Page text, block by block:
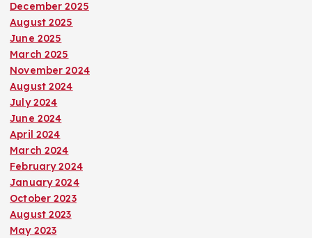
December 2025
August 2025
June 2025
March 2025
November 2024
August 2024
July 2024
June 2024
April 2024
March 2024
February 2024
January 2024
October 2023
August 2023
May 2023